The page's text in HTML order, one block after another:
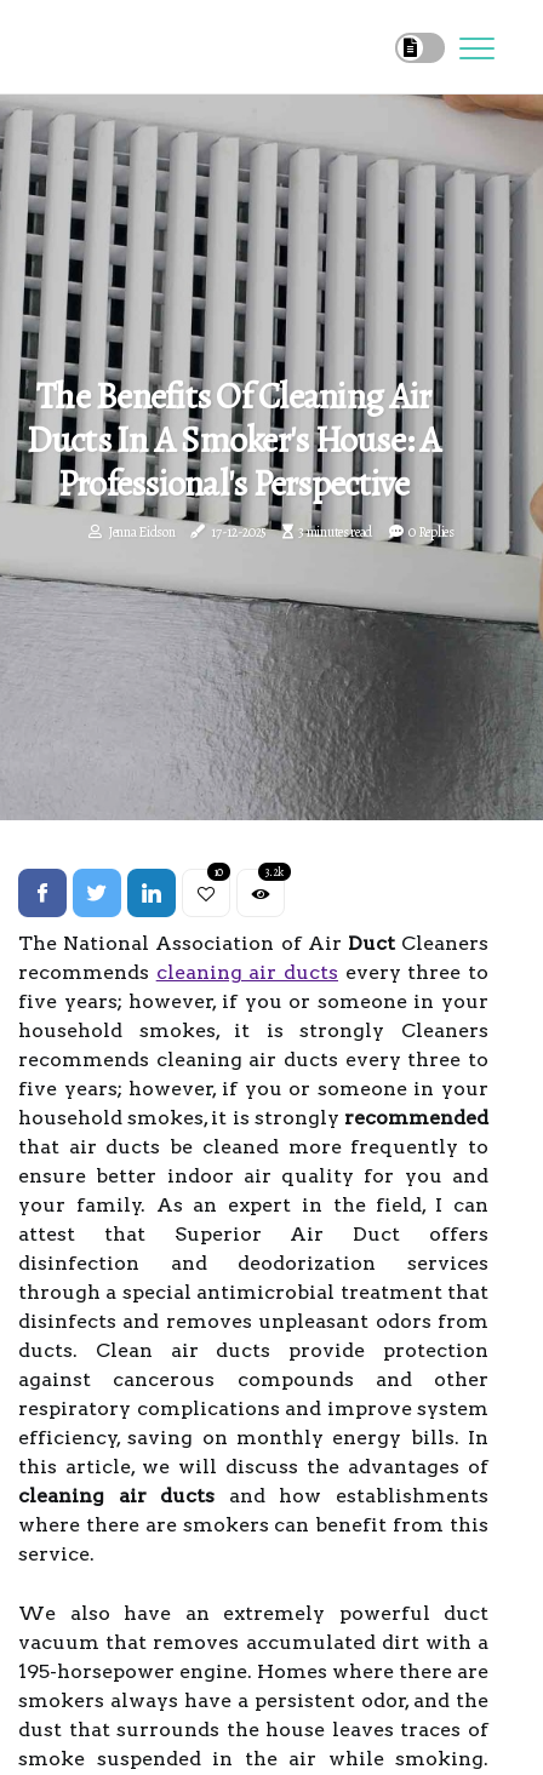
The Benefits Of Cleaning Air
Ducts In A Smoker's House: A
Professional's Perspective
Jenna Eidson 17-12-2025 3 minutes read 0 Replies
10 3.2k
The National Association of Air DuctCleaners
recommends cleaning air ducts every three to
five years; however, if you or someone in your
household smokes, it is strongly Cleaners
recommends cleaning air ducts every three to
five years; however, if you or someone in your
household smokes, it is strongly recommended
that air ducts be cleaned more frequently to
ensure better indoor air quality for you and
your family. As an expert in the field, I can
attest that Superior Air Duct offers
disinfection and deodorization services
through a special antimicrobial treatment that
disinfects and removes unpleasant odors from
ducts. Clean air ducts provide protection
against cancerous compounds and other
respiratory complications and improve system
efficiency, saving on monthly energy bills. In
this article, we will discuss the advantages of
cleaning air ducts and how establishments
where there are smokers can benefit from this
service.
We also have an extremely powerful duct
vacuum that removes accumulated dirt with a
195-horsepower engine. Homes where there are
smokers always have a persistent odor, and the
dust that surrounds the house leaves traces of
smoke suspended in the air while smoking.